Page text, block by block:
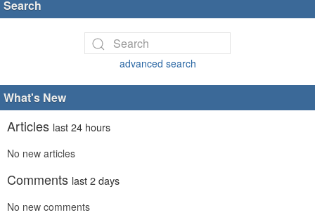
Search
advanced search
What's New
Articles last 24 hours
No new articles
Comments last 2 days
No new comments